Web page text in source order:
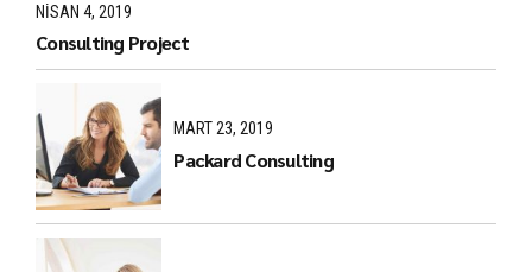
NISAN 4, 2019
Consulting Project
MART 23, 2019
Packard Consulting